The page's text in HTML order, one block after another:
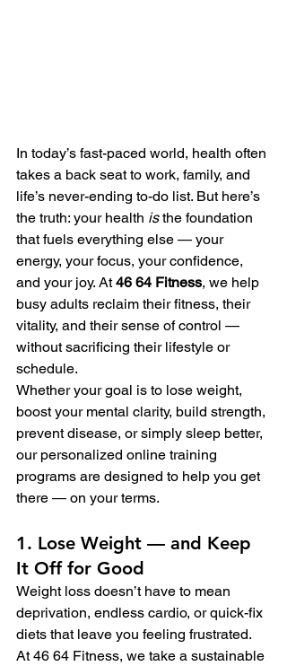
In today’s fast-paced world, health often
takes a back seat to work, family, and
life’s never-ending to-do list. But here’s
the truth: your health is the foundation
that fuels everything else — your
energy, your focus, your confidence,
and your joy. At 46 64 Fitness, we help
busy adults reclaim their fitness, their
vitality, and their sense of control —
without sacrificing their lifestyle or
schedule.
Whether your goal is to lose weight,
boost your mental clarity, build strength,
prevent disease, or simply sleep better,
our personalized online training
programs are designed to help you get
there — on your terms.
1. Lose Weight — and Keep
It Off for Good
Weight loss doesn’t have to mean
deprivation, endless cardio, or quick-fix
diets that leave you feeling frustrated.
At 46 64 Fitness, we take a sustainable